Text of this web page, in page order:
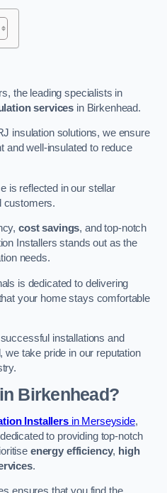
the leading specialists in
services in Birkenhead.
insulation solutions, we ensure
and well-insulated to reduce
is reflected in our stellar
customers.
cost savings, and top-notch
Installers stands out as the
needs.
is dedicated to delivering
your home stays comfortable
installations and
we take pride in our reputation
Birkenhead?
Installersin Merseyside,
to providing top-notch
energy efficiency, high
.